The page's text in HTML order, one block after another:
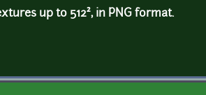
up to 512², in PNG format.